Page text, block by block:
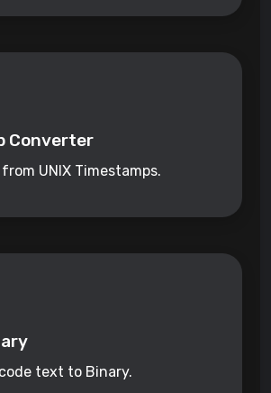
Converter
UNIX Timestamps.
text to Binary.